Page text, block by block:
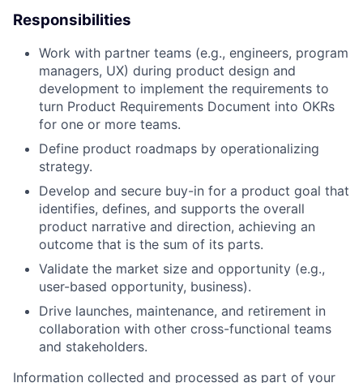
Responsibilities
Work with partner teams (e.g., engineers, program
managers, UX) during product design and
development to implement the requirements to
turn Product Requirements Document into OKRs
for one or more teams.
Define product roadmaps by operationalizing
strategy.
Develop and secure buy-in for a product goal that
identifies, defines, and supports the overall
product narrative and direction, achieving an
outcome that is the sum of its parts.
Validate the market size and opportunity (e.g.,
user-based opportunity, business).
Drive launches, maintenance, and retirement in
collaboration with other cross-functional teams
and stakeholders.
Information collected and processed as part of your